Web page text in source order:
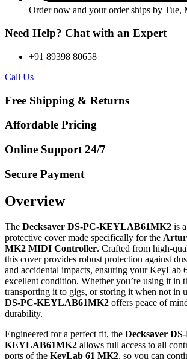
Order now and your order ships by Tue,
Need Help? Chat with an Expert
+91 89398 80658
Call Us
Free Shipping & Returns
Affordable Pricing
Online Support 24/7
Secure Payment
Overview
The Decksaver DS-PC-KEYLAB61MK2 is
protective cover made specifically for the
MK2 MIDI Controller. Crafted from high-
this cover provides robust protection against
and accidental impacts, ensuring your KeyLab
excellent condition. Whether you’re using it in
transporting it to gigs, or storing it when not in
DS-PC-KEYLAB61MK2 offers peace of
durability.
Engineered for a perfect fit, the Decksaver
KEYLAB61MK2 allows full access to all
ports of the KeyLab 61 MK2, so you can